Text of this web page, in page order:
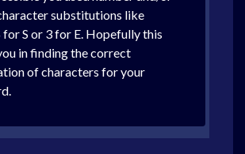
substitutions like
S or 3 for E. Hopefully this
in finding the correct
of characters for your